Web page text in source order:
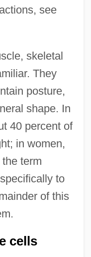
see
skeletal
They
posture,
shape. In
40 percent of
in women,
term
to
of this
cells